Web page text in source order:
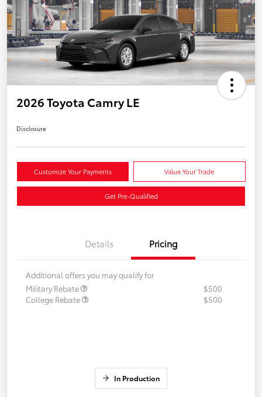
2026 Toyota Camry LE
Disclosure
Customize Your Payments Value Your Trade
Get Pre-Qualified
Details Pricing
Additional offers you may qualify for
Military Rebate
$500
College Rebate
$500
In Production